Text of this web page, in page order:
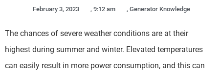
February 3, 2023 , 9:12 am , Generator Knowledge
The chances of severe weather conditions are at their
highest during summer and winter. Elevated temperatures
can easily result in more power consumption, and this can